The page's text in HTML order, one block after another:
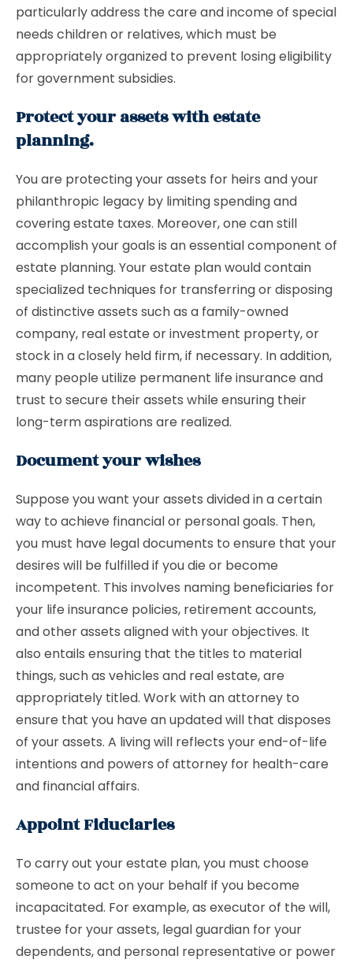
particularly address the care and income of special
needs children or relatives, which must be
appropriately organized to prevent losing eligibility
for government subsidies.
Protect your assets with estate
planning.
You are protecting your assets for heirs and your
philanthropic legacy by limiting spending and
covering estate taxes. Moreover, one can still
accomplish your goals is an essential component of
estate planning. Your estate plan would contain
specialized techniques for transferring or disposing
of distinctive assets such as a family-owned
company, real estate or investment property, or
stock in a closely held firm, if necessary. In addition,
many people utilize permanent life insurance and
trust to secure their assets while ensuring their
long-term aspirations are realized.
Document your wishes
Suppose you want your assets divided in a certain
way to achieve financial or personal goals. Then,
you must have legal documents to ensure that your
desires will be fulfilled if you die or become
incompetent. This involves naming beneficiaries for
your life insurance policies, retirement accounts,
and other assets aligned with your objectives. It
also entails ensuring that the titles to material
things, such as vehicles and real estate, are
appropriately titled. Work with an attorney to
ensure that you have an updated will that disposes
of your assets. A living will reflects your end-of-life
intentions and powers of attorney for health-care
and financial affairs.
Appoint Fiduciaries
To carry out your estate plan, you must choose
someone to act on your behalf if you become
incapacitated. For example, as executor of the will,
trustee for your assets, legal guardian for your
dependents, and personal representative or power